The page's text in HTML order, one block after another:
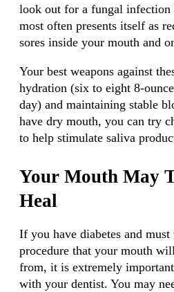
look out for a fungal infection
most often presents itself as
sores inside your mouth and
Your best weapons against
hydration (six to eight 8-
day) and maintaining stable
have dry mouth, you can try
to help stimulate saliva
Your Mouth May
Heal
If you have diabetes and must
procedure that your mouth
from, it is extremely
with your dentist. You may